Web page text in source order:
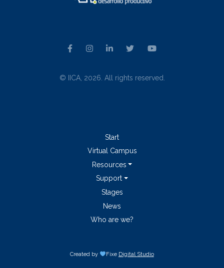
© IICA, 2026. All rights reserved.
Start
Virtual Campus
Resources
Support
Stages
News
Who are we?
Created by Fixe Digital Studio